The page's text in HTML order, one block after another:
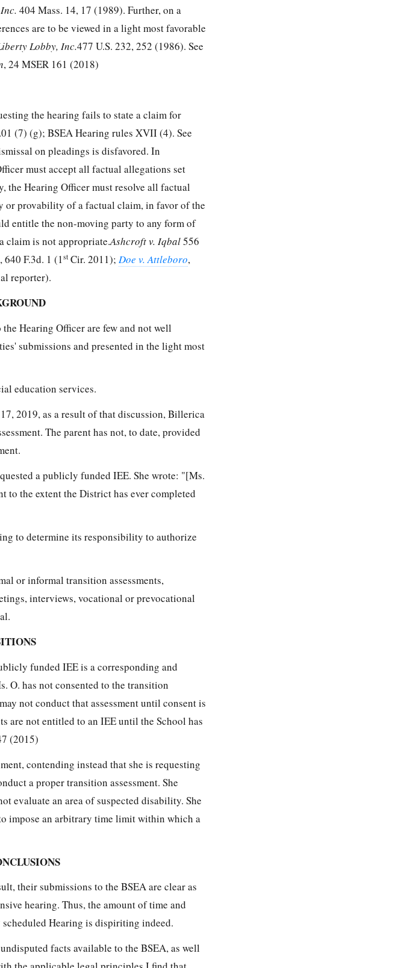
404 Mass. 14, 17 (1989). Further, on a
are to be viewed in a light most favorable
Lobby, Inc.477 U.S. 232, 252 (1986). See
, 24 MSER 161 (2018)
the hearing fails to state a claim for
(7) (g); BSEA Hearing rules XVII (4). See
on pleadings is disfavored. In
must accept all factual allegations set
the Hearing Officer must resolve all factual
or provability of a factual claim, in favor of the
entitle the non-moving party to any form of
claim is not appropriate.Ashcroft v. Iqbal556
, 640 F.3d. 1 (1st Cir. 2011); Doe v. Attleboro,
reporter).
Hearing Officer are few and not well
submissions and presented in the light most
education services.
2019, as a result of that discussion, Billerica
The parent has not, to date, provided
a publicly funded IEE. She wrote: "[Ms.
to the extent the District has ever completed
to determine its responsibility to authorize
or informal transition assessments,
interviews, vocational or prevocational
funded IEE is a corresponding and
O. has not consented to the transition
not conduct that assessment until consent is
are not entitled to an IEE until the School has
(2015)
contending instead that she is requesting
a proper transition assessment. She
evaluate an area of suspected disability. She
impose an arbitrary time limit within which a
their submissions to the BSEA are clear as
hearing. Thus, the amount of time and
Hearing is dispiriting indeed.
facts available to the BSEA, as well